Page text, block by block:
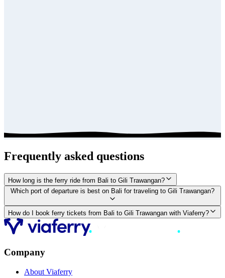
Frequently asked questions
How long is the ferry ride from Bali to Gili Trawangan?
Which port of departure is best on Bali for traveling to Gili Trawangan?
How do I book ferry tickets from Bali to Gili Trawangan with Viaferry?
Company
About Viaferry